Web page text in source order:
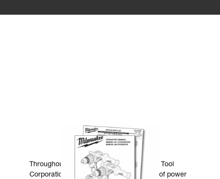
MANUALS & DOWNLOADS
Throughout the years, Milwaukee Electric Tool
Corporation has made numerous models of power